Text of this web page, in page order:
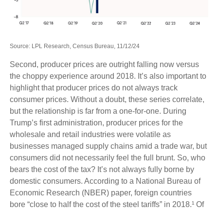
Source: LPL Research, Census Bureau, 11/12/24
Second, producer prices are outright falling now versus
the choppy experience around 2018. It’s also important to
highlight that producer prices do not always track
consumer prices. Without a doubt, these series correlate,
but the relationship is far from a one-for-one. During
Trump’s first administration, producer prices for the
wholesale and retail industries were volatile as
businesses managed supply chains amid a trade war, but
consumers did not necessarily feel the full brunt. So, who
bears the cost of the tax? It’s not always fully borne by
domestic consumers. According to a National Bureau of
Economic Research (NBER) paper, foreign countries
bore “close to half the cost of the steel tariffs” in 2018.¹ Of